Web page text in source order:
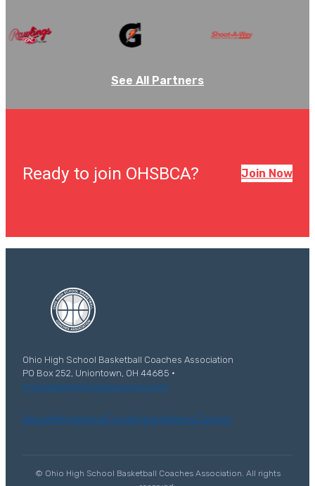
See All Partners
Ready to join OHSBCA? Join Now
Ohio High School Basketball Coaches Association
PO Box 252, Uniontown, OH 44685 ·
hoopmaster@ohiobkcoaches.com
AboutMembershipEventsAwardsNewsContact
© Ohio High School Basketball Coaches Association. All rights